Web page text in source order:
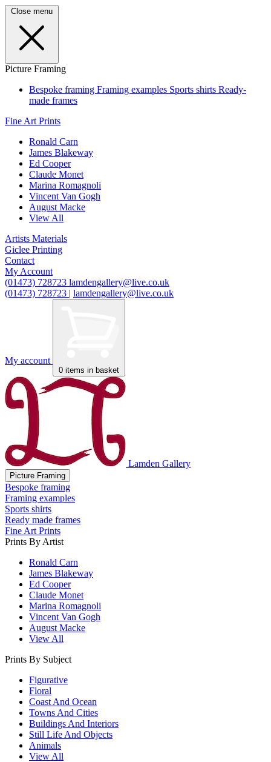
Close menu
Picture Framing
Bespoke framing Framing examples Sports shirts Ready-
made frames
Fine Art Prints
Ronald Carn
James Blakeway
Ed Cooper
Claude Monet
Marina Romagnoli
Vincent Van Gogh
August Macke
View All
Artists Materials
Giclee Printing
Contact
My Account
(01473) 728723 lamdengallery@live.co.uk
(01473) 728723 | lamdengallery@live.co.uk
My account
0 items in basket
Lamden Gallery
Picture Framing
Bespoke framing
Framing examples
Sports shirts
Ready made frames
Fine Art Prints
Prints By Artist
Ronald Carn
James Blakeway
Ed Cooper
Claude Monet
Marina Romagnoli
Vincent Van Gogh
August Macke
View All
Prints By Subject
Figurative
Floral
Coast And Ocean
Towns And Cities
Buildings And Interiors
Still Life And Objects
Animals
View All